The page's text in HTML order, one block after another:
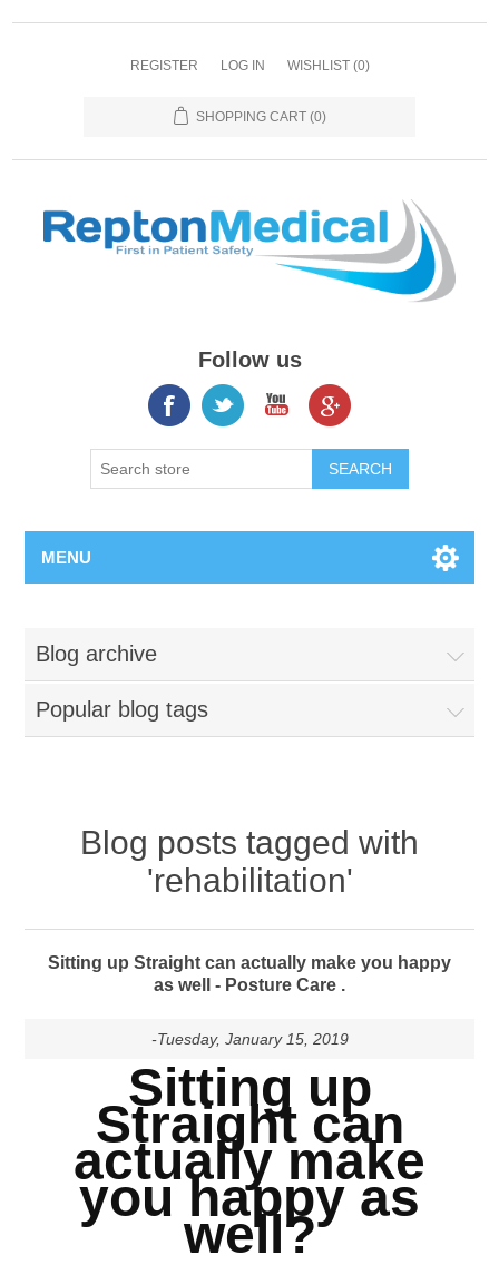
REGISTER LOG IN WISHLIST (0)
SHOPPING CART (0)
Follow us
MENU
Blog archive
Popular blog tags
Blog posts tagged with
'rehabilitation'
Sitting up Straight can actually make you happy
as well - Posture Care .
-Tuesday, January 15, 2019
Sitting up
Straight can
actually make
you happy as
well?